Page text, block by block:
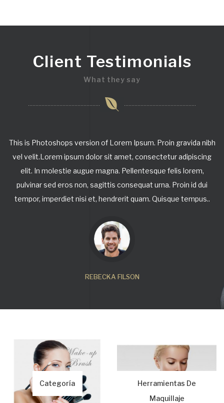
Client Testimonials
What they say
This is Photoshops version of Lorem Ipsum. Proin gravida nibh
vel velit.Lorem ipsum dolor sit amet, consectetur adipiscing
elit. In molestie augue magna. Pellentesque felis lorem,
pulvinar sed eros non, sagittis consequat urna. Proin id dui
tempor, imperdiet nisi et, hendrerit quam. Quisque tempus..
REBECKA FILSON
Categoría
Herramientas De
Maquillaje